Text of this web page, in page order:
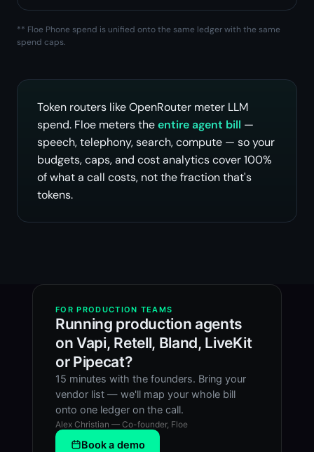
FOR PRODUCTION TEAMS
Running production agents
on Vapi, Retell, Bland, LiveKit
or Pipecat?
15 minutes with the founders. Bring your
vendor list — we'll map your whole bill
onto one ledger on the call.
Alex Christian — Co-founder, Floe
Book a demo
** Floe Phone spend is unified onto the same ledger with the same
spend caps.
Token routers like OpenRouter meter LLM
spend. Floe meters theentire agent bill —
speech, telephony, search, compute — so your
budgets, caps, and cost analytics cover 100%
of what a call costs, not the fraction that's
tokens.